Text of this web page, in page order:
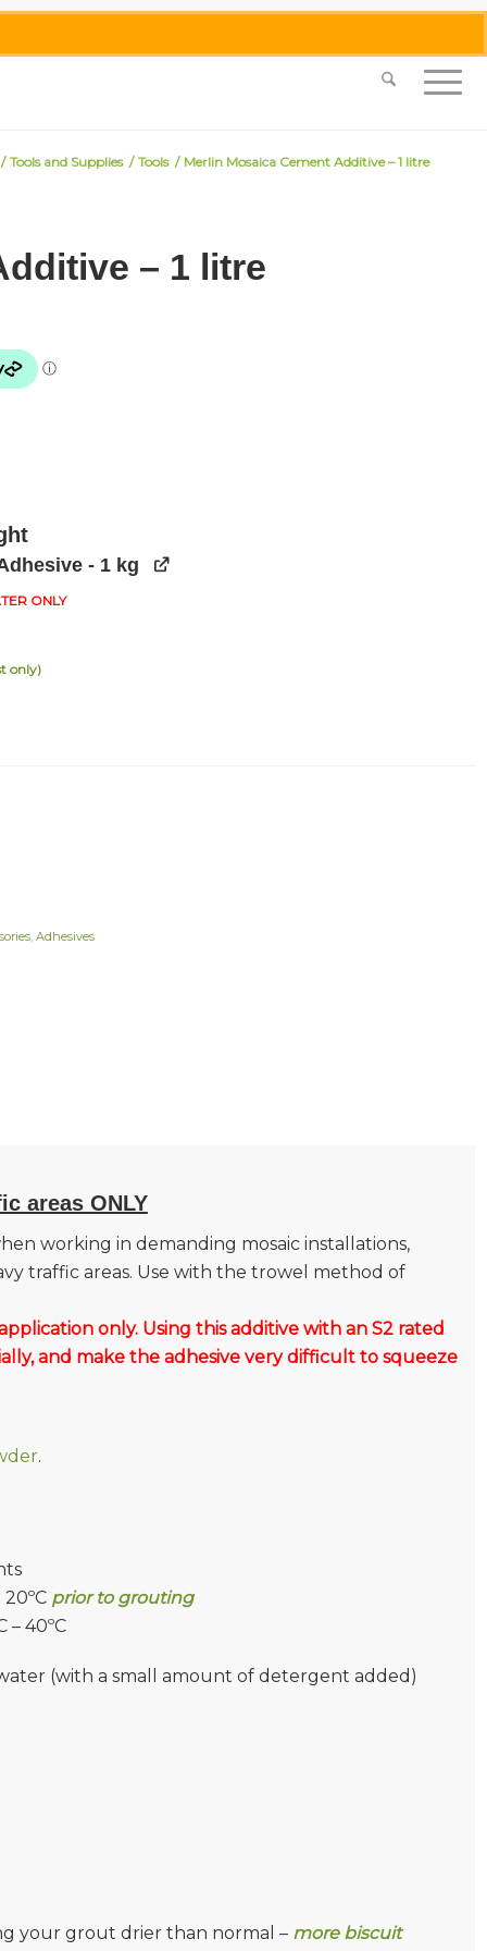
0455 062 087|info@merlinmosaica.com.au
/ Tools and Supplies / Tools / Merlin Mosaica Cement Additive – 1 litre
– 1 litre
- 1 kg
ONLY
only)
, Adhesives
areas ONLY
working in demanding mosaic installations,
traffic areas. Use with the trowel method of
only. Using this additive with an S2 rated
and make the adhesive very difficult to squeeze
.
prior to grouting
– 40ºC
(with a small amount of detergent added)
your grout drier than normal – more biscuit